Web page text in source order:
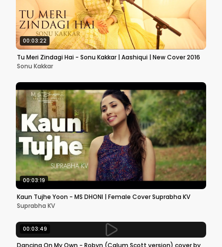
00:03:22
Tu Meri Zindagi Hai - Sonu Kakkar | Aashiqui | New Cover 2016
Sonu Kakkar
00:03:19
Kaun Tujhe Yoon - MS DHONI | Female Cover Suprabha KV
Suprabha KV
00:03:49
Dancing On My Own - Robyn (Calum Scott version) cover by